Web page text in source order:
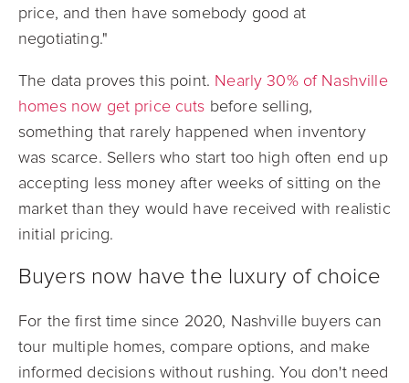
price, and then have somebody good at
negotiating."
The data proves this point. Nearly 30% of Nashville
homes now get price cuts before selling,
something that rarely happened when inventory
was scarce. Sellers who start too high often end up
accepting less money after weeks of sitting on the
market than they would have received with realistic
initial pricing.
Buyers now have the luxury of choice
For the first time since 2020, Nashville buyers can
tour multiple homes, compare options, and make
informed decisions without rushing. You don't need